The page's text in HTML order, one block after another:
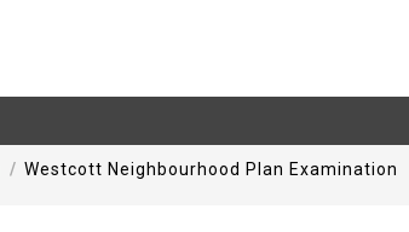
Westcott Neighbourhood Plan Examination